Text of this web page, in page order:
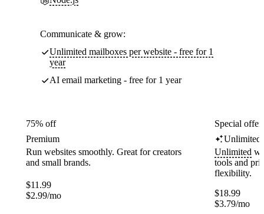
Communicate & grow:
Unlimited mailboxes per website - free for 1
year
AI email marketing - free for 1 year
75% off
Premium
Run websites smoothly. Great for creators
and small brands.
$11.99
$2.99/mo
Special
Unlimited
Unlimited
tools and
flexibility.
$18.99
$3.79/mo